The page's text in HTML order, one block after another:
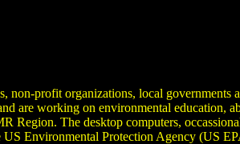
non-profit organizations, local governments
are working on environmental education,
Region. The desktop computers,
Environmental Protection Agency (US